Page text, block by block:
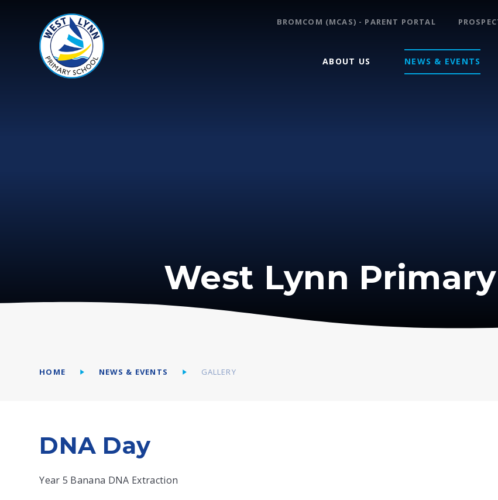
ABOUT US NEWS & EVENTS
BROMCOM (MCAS) - PARENT PORTAL
West Lynn
HOME NEWS & EVENTS GALLERY
DNA Day
Year 5 Banana DNA Extraction